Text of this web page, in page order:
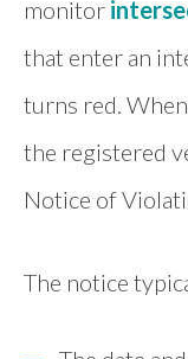
monitor
that enter an
turns red.
the registered
Notice of
The notice